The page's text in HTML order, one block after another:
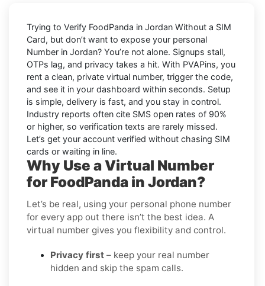
Trying to Verify FoodPanda in Jordan Without a SIM
Card, but don’t want to expose your personal
Number in Jordan? You’re not alone. Signups stall,
OTPs lag, and privacy takes a hit. With PVAPins, you
rent a clean, private virtual number, trigger the code,
and see it in your dashboard within seconds. Setup
is simple, delivery is fast, and you stay in control.
Industry reports often cite SMS open rates of 90%
or higher, so verification texts are rarely missed.
Let’s get your account verified without chasing SIM
cards or waiting in line.
Why Use a Virtual Number
for FoodPanda in Jordan?
Let’s be real, using your personal phone number
for every app out there isn’t the best idea. A
virtual number gives you flexibility and control.
Privacy first – keep your real number
hidden and skip the spam calls.